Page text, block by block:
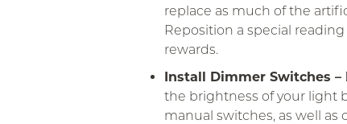
replace as much of the
Reposition a special
rewards.
Install Dimmer Switches –
the brightness of your light
manual switches, as well